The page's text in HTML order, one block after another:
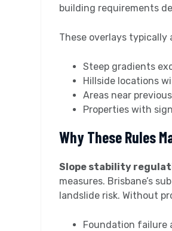
building requirements
These overlays
Steep gradients
Hillside locations
Areas near
Properties with
Why These Rules
Slope stability
measures. Brisbane’s
landslide risk. Without
Foundation failure